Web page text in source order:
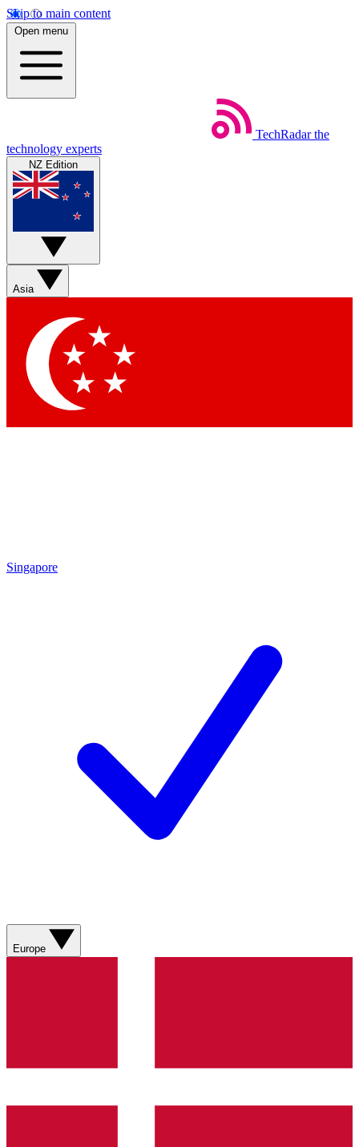
Skip to main content
Open menu
TechRadar the
technology experts
NZ Edition
Asia
Singapore
Europe